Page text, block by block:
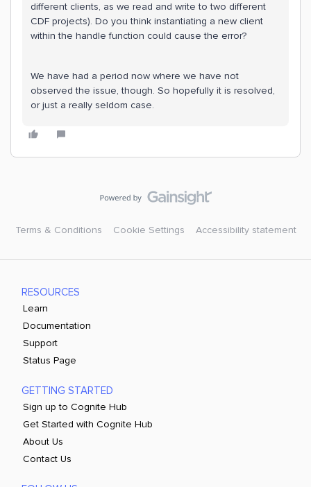
different clients, as we read and write to two different
CDF projects). Do you think instantiating a new client
within the handle function could cause the error?
We have had a period now where we have not
observed the issue, though. So hopefully it is resolved,
or just a really seldom case.
Terms & Conditions Cookie Settings Accessibility statement
RESOURCES
Learn
Documentation
Support
Status Page
GETTING STARTED
Sign up to Cognite Hub
Get Started with Cognite Hub
About Us
Contact Us